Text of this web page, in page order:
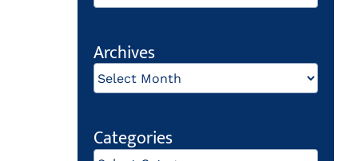
Archives
Archives
Categories